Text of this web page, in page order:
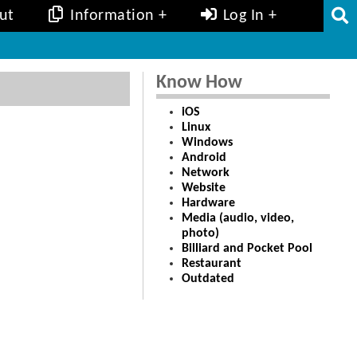
Information Log In
Know How
iOS
Linux
Windows
Android
Network
Website
Hardware
Media (audio, video,
photo)
Billiard and Pocket Pool
Restaurant
Outdated